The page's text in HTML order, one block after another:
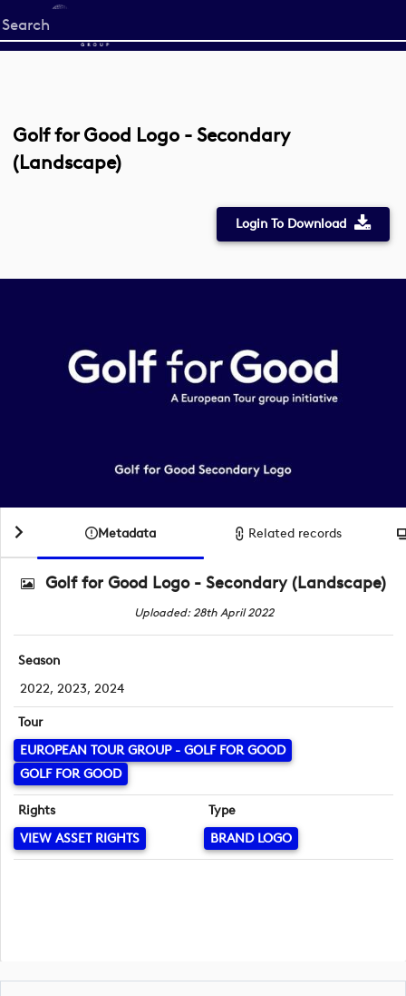
Start
your
Golf for Good Logo - Secondary
(Landscape)
Login To Download
Metadata Related records
Golf for Good Logo - Secondary (Landscape)
Uploaded: 28th April 2022
Season
2022, 2023, 2024
Tour
EUROPEAN TOUR GROUP - GOLF FOR GOOD
GOLF FOR GOOD
Rights
VIEW ASSET RIGHTS
Type
BRAND LOGO